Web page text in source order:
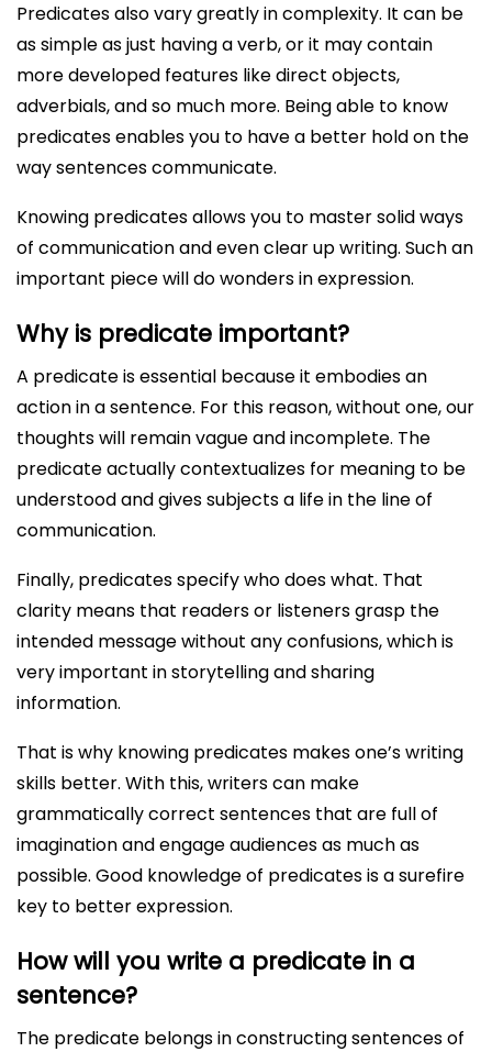
Predicates also vary greatly in complexity. It can be
as simple as just having a verb, or it may contain
more developed features like direct objects,
adverbials, and so much more. Being able to know
predicates enables you to have a better hold on the
way sentences communicate.
Knowing predicates allows you to master solid ways
of communication and even clear up writing. Such an
important piece will do wonders in expression.
Why is predicate important?
A predicate is essential because it embodies an
action in a sentence. For this reason, without one, our
thoughts will remain vague and incomplete. The
predicate actually contextualizes for meaning to be
understood and gives subjects a life in the line of
communication.
Finally, predicates specify who does what. That
clarity means that readers or listeners grasp the
intended message without any confusions, which is
very important in storytelling and sharing
information.
That is why knowing predicates makes one’s writing
skills better. With this, writers can make
grammatically correct sentences that are full of
imagination and engage audiences as much as
possible. Good knowledge of predicates is a surefire
key to better expression.
How will you write a predicate in a
sentence?
The predicate belongs in constructing sentences of